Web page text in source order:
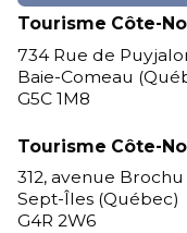
Tourisme Côte-
734 Rue de
Baie-Comeau
G5C 1M8
Tourisme Côte-
312, avenue Brochu
Sept-Îles (Québec)
G4R 2W6